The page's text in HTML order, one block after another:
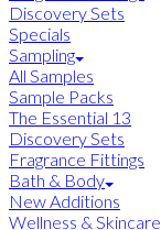
Discovery Sets
Specials
Sampling
All Samples
Sample Packs
The Essential 13
Discovery Sets
Fragrance Fittings
Bath & Body
New Additions
Wellness & Skincare